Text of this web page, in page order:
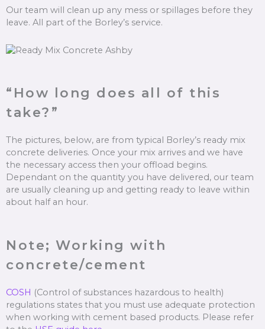
Our team will clean up any mess or spillages before they
leave. All part of the Borley’s service.
“How long does all of this
take?”
The pictures, below, are from typical Borley’s ready mix
concrete deliveries. Once your mix arrives and we have
the necessary access then your offload begins.
Dependant on the quantity you have delivered, our team
are usually cleaning up and getting ready to leave within
about half an hour.
Note; Working with
concrete/cement
COSH (Control of substances hazardous to health)
regulations states that you must use adequate protection
when working with cement based products. Please refer